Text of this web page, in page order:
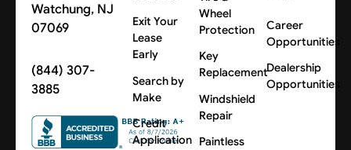
Watchung, NJ
07069
(844) 307-
3885
Exit Your
Lease
Early
Search by
Make
Credit
Application
Wheel
Protection
Key
Replacement
Windshield
Repair
Paintless
Career
Opportunities
Dealership
Opportunities